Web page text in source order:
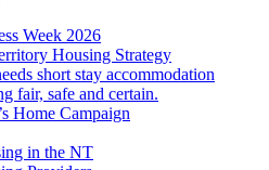
Week 2026
Housing Strategy
short stay accommodation
fair, safe and certain.
Home Campaign
in the NT